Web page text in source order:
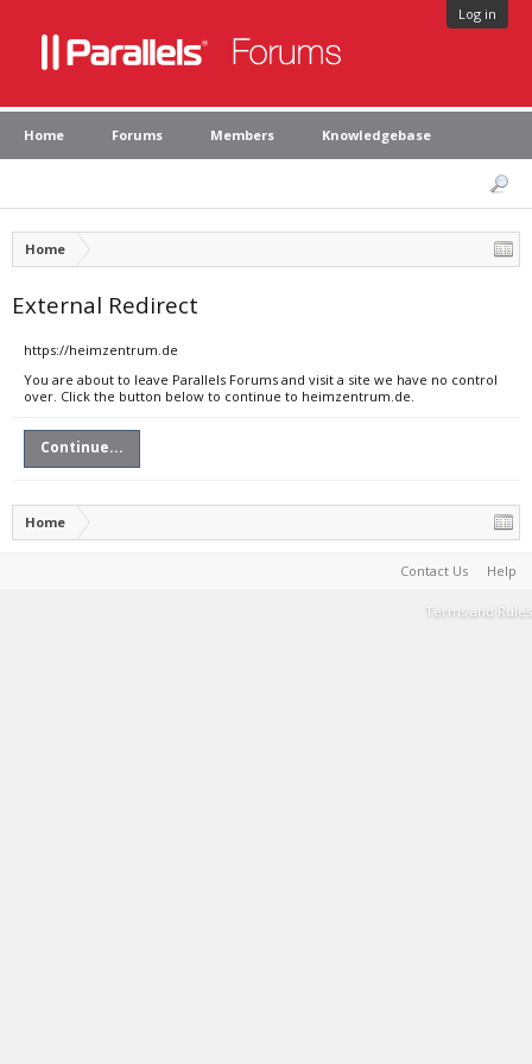
Log in
Home Forums Members Knowledgebase
Home
External Redirect
https://heimzentrum.de
You are about to leave Parallels Forums and visit a site we have no control
over. Click the button below to continue to heimzentrum.de.
Continue...
Home
Contact Us Help
Terms and Rules